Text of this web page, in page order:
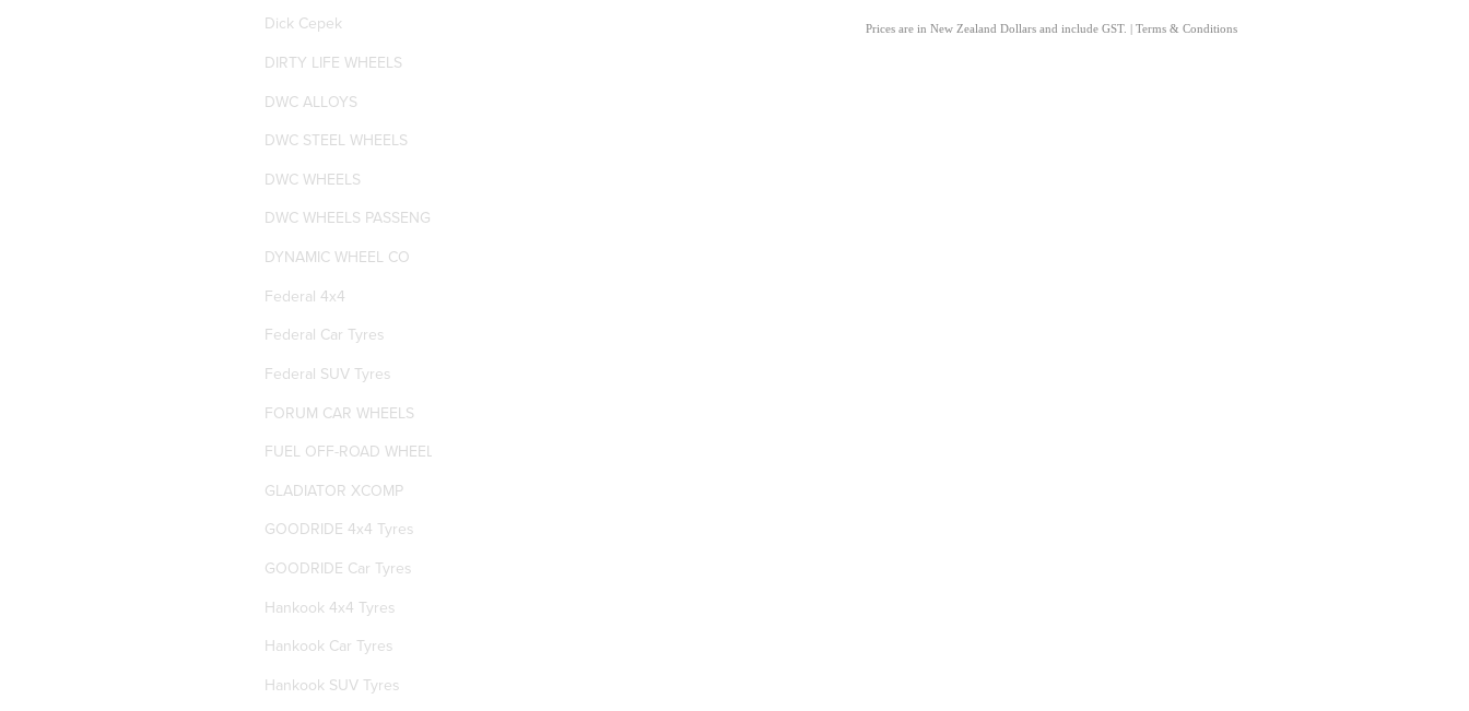
Dick Cepek
DIRTY LIFE WHEELS
DWC ALLOYS
DWC STEEL WHEELS
DWC WHEELS
DYNAMIC WHEEL CO
Federal 4x4
Federal Car Tyres
Federal SUV Tyres
FORUM CAR WHEELS
FUEL OFF-ROAD WHEELS
GLADIATOR XCOMP
GOODRIDE 4x4 Tyres
GOODRIDE Car Tyres
Hankook 4x4 Tyres
Hankook Car Tyres
Hankook SUV Tyres
Prices are in New Zealand Dollars and include GST. | Terms & Conditions